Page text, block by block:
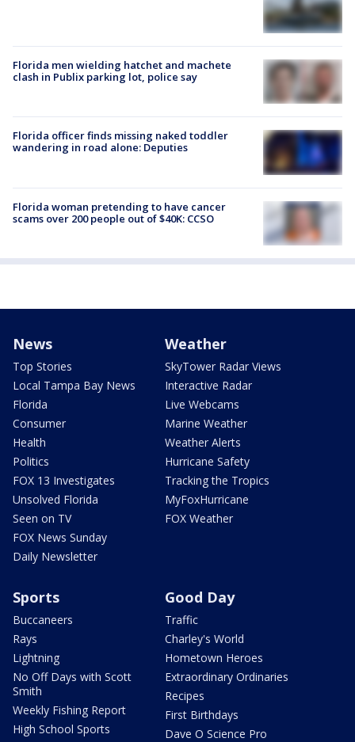
Florida men wielding hatchet and machete
clash in Publix parking lot, police say
Florida officer finds missing naked toddler
wandering in road alone: Deputies
Florida woman pretending to have cancer
scams over 200 people out of $40K: CCSO
News
Top Stories
Local Tampa Bay News
Florida
Consumer
Health
Politics
FOX 13 Investigates
Unsolved Florida
Seen on TV
FOX News Sunday
Daily Newsletter
Weather
SkyTower Radar Views
Interactive Radar
Live Webcams
Marine Weather
Weather Alerts
Hurricane Safety
Tracking the Tropics
MyFoxHurricane
FOX Weather
Sports
Buccaneers
Rays
Lightning
No Off Days with Scott
Smith
Weekly Fishing Report
High School Sports
Good Day
Traffic
Charley's World
Hometown Heroes
Extraordinary Ordinaries
Recipes
First Birthdays
Dave O Science Pro